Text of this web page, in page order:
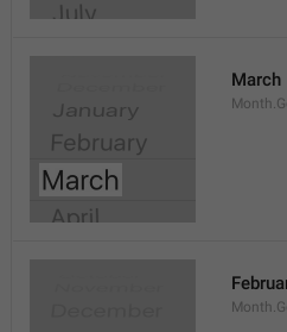
March